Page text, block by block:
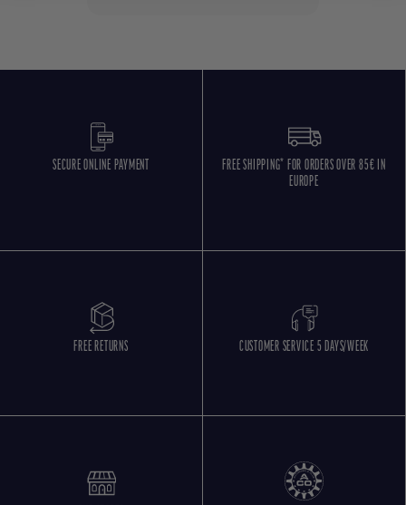
SECURE ONLINE PAYMENT
FREE SHIPPING* FOR ORDERS OVER 85€ IN
EUROPE
FREE RETURNS CUSTOMER SERVICE 5 DAYS/WEEK